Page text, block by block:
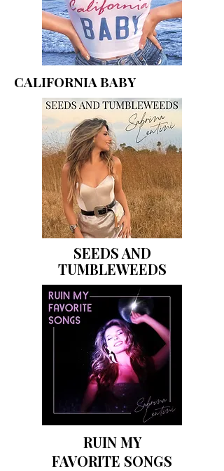
CALIFORNIA BABY
SEEDS AND
TUMBLEWEEDS
RUIN MY
FAVORITE SONGS